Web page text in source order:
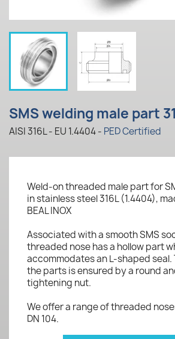
SMS welding male part
AISI 316L - EU 1.4404 - PED Certified
Weld-on threaded male part for
in stainless steel 316L (1.4404),
BEAL INOX
Associated with a smooth SMS
threaded nose has a hollow part
accommodates an L-shaped
the parts is ensured by a round
tightening nut.
We offer a range of threaded
DN 104.